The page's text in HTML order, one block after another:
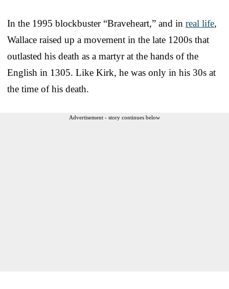
In the 1995 blockbuster “Braveheart,” and in real life,
Wallace raised up a movement in the late 1200s that
outlasted his death as a martyr at the hands of the
English in 1305. Like Kirk, he was only in his 30s at
the time of his death.
Advertisement - story continues below